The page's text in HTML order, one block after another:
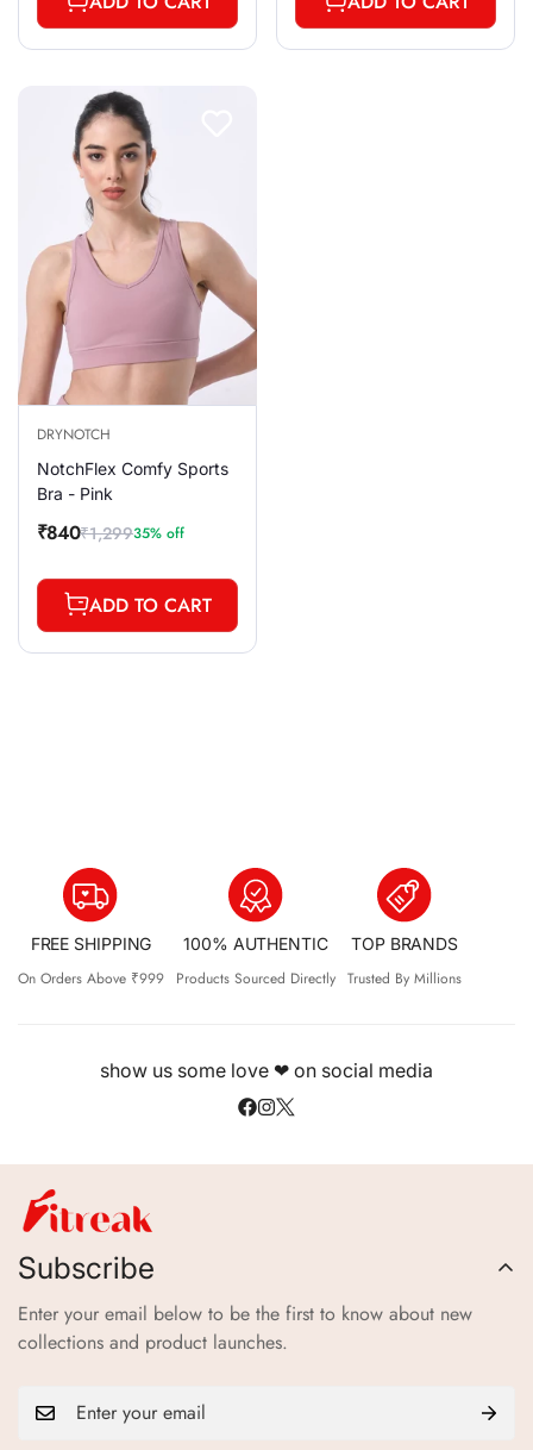
DRYNOTCH
NotchFlex Comfy Sports
Bra - Pink
Sale
₹840
Regular₹1,29935% off
ADD TO CART
FREE SHIPPING
On Orders Above ₹999
100% AUTHENTIC
Products Sourced Directly
TOP BRANDS
Trusted By Millions
show us some love ❤ on social media
Subscribe
Enter your email below to be the first to know about new
collections and product launches.